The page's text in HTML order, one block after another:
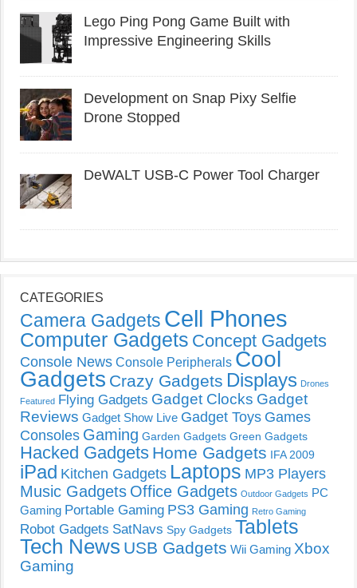
Lego Ping Pong Game Built with
Impressive Engineering Skills
Development on Snap Pixy Selfie
Drone Stopped
DeWALT USB-C Power Tool Charger
CATEGORIES
Camera Gadgets Cell Phones
Computer Gadgets Concept Gadgets
Console News Console Peripherals Cool
Gadgets Crazy Gadgets Displays Drones
Featured Flying Gadgets Gadget Clocks Gadget
Reviews Gadget Show Live Gadget Toys Games
Consoles Gaming Garden Gadgets Green Gadgets
Hacked Gadgets Home Gadgets IFA 2009
iPad Kitchen Gadgets Laptops MP3 Players
Music Gadgets Office Gadgets Outdoor Gadgets PC
Gaming Portable Gaming PS3 Gaming Retro Gaming
Robot Gadgets SatNavs Spy Gadgets Tablets
Tech News USB Gadgets Wii Gaming Xbox
Gaming